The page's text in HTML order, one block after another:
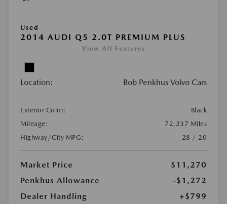
Used
2014 AUDI Q5 2.0T PREMIUM PLUS
View All Features
Location: Bob Penkhus Volvo Cars
Exterior Color:
Black
Mileage:
72,237 Miles
Highway/City MPG:
28 / 20
Market Price
$11,270
Penkhus Allowance
-$1,272
Dealer Handling
+$799